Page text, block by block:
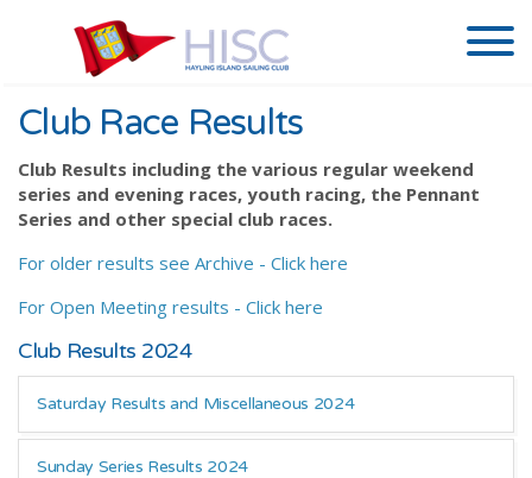
Club Race Results
Club Results including the various regular weekend
series and evening races, youth racing, the Pennant
Series and other special club races.
For older results see Archive - Click here
For Open Meeting results - Click here
Club Results 2024
Saturday Results and Miscellaneous 2024
Sunday Series Results 2024